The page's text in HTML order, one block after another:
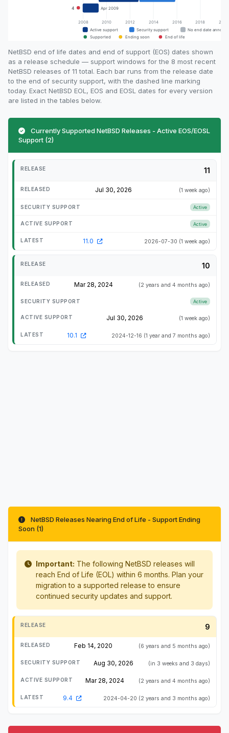
NetBSD end of life dates and end of support (EOS) dates shown
as a release schedule — support windows for the 8 most recent
NetBSD releases of 11 total. Each bar runs from the release date
to the end of security support, with the dashed line marking
today. Exact NetBSD EOL, EOS and EOSL dates for every version
are listed in the tables below.
Currently Supported NetBSD Releases - Active EOS/EOSL
Support (2)
11
Jul 30, 2026 (1 week ago)
Active
Active
11.0 2026-07-30 (1 week ago)
10
Mar 28, 2024 (2 years and 4 months ago)
Active
Jul 30, 2026 (1 week ago)
10.1 2024-12-16 (1 year and 7 months ago)
NetBSD Releases Nearing End of Life - Support Ending
Soon (1)
Important: The following NetBSD releases will
reach End of Life (EOL) within 6 months. Plan your
migration to a supported release to ensure
continued security updates and support.
9
Feb 14, 2020 (6 years and 5 months ago)
Aug 30, 2026 (in 3 weeks and 3 days)
Mar 28, 2024 (2 years and 4 months ago)
9.4 2024-04-20 (2 years and 3 months ago)